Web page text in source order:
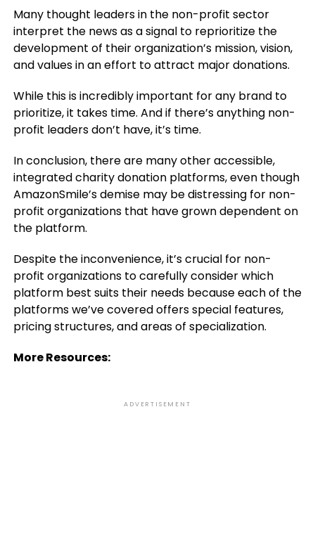
Many thought leaders in the non-profit sector
interpret the news as a signal to reprioritize the
development of their organization’s mission, vision,
and values in an effort to attract major donations.
While this is incredibly important for any brand to
prioritize, it takes time. And if there’s anything non-
profit leaders don’t have, it’s time.
In conclusion, there are many other accessible,
integrated charity donation platforms, even though
AmazonSmile’s demise may be distressing for non-
profit organizations that have grown dependent on
the platform.
Despite the inconvenience, it’s crucial for non-
profit organizations to carefully consider which
platform best suits their needs because each of the
platforms we’ve covered offers special features,
pricing structures, and areas of specialization.
More Resources:
ADVERTISEMENT